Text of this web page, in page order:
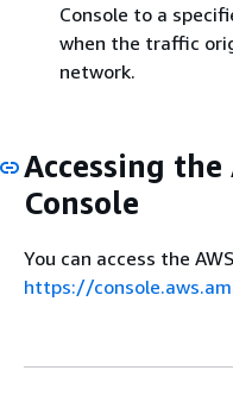
Console to a
when the traffic
network.
Accessing
Console
You can access the
https://